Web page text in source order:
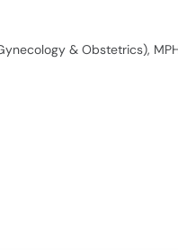
& Obstetrics),